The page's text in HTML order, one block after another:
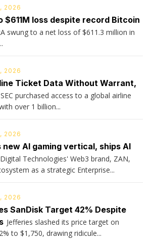
2026
$611M loss despite record Bitcoin
swung to a net loss of $611.3 million in
2026
Ticket Data Without Warrant,
purchased access to a global airline
over 1 billion...
2026
AI gaming vertical, ships AI
Technologies' Web3 brand, ZAN,
as a strategic Enterprise...
2026
SanDisk Target 42% Despite
Jefferies slashed its price target on
to $1,750, drawing ridicule...